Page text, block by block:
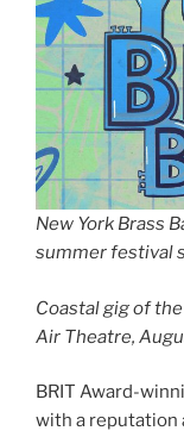
New York Brass
summer festival
Coastal gig of
Air Theatre,
BRIT Award-
with a reputation